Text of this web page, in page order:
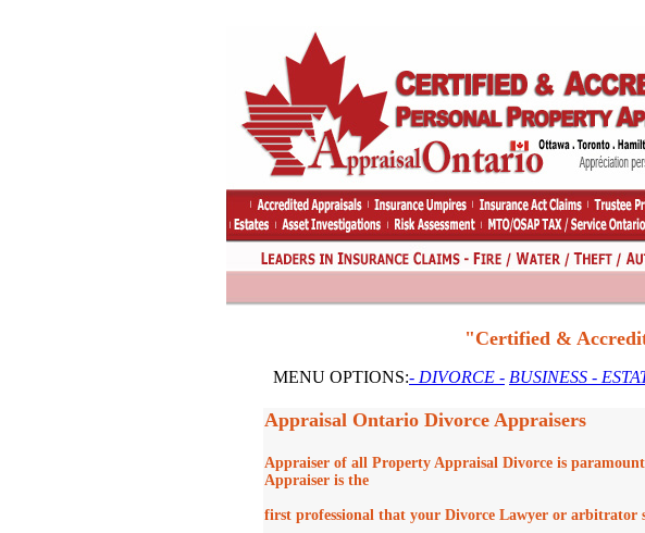
"Certified &
MENU OPTIONS:- DIVORCE - BUSINESS -
Appraisal Ontario Divorce Appraisers
Appraiser of all Property Appraisal Divorce is
Appraiser is the
first professional that your Divorce Lawyer or arbitrator